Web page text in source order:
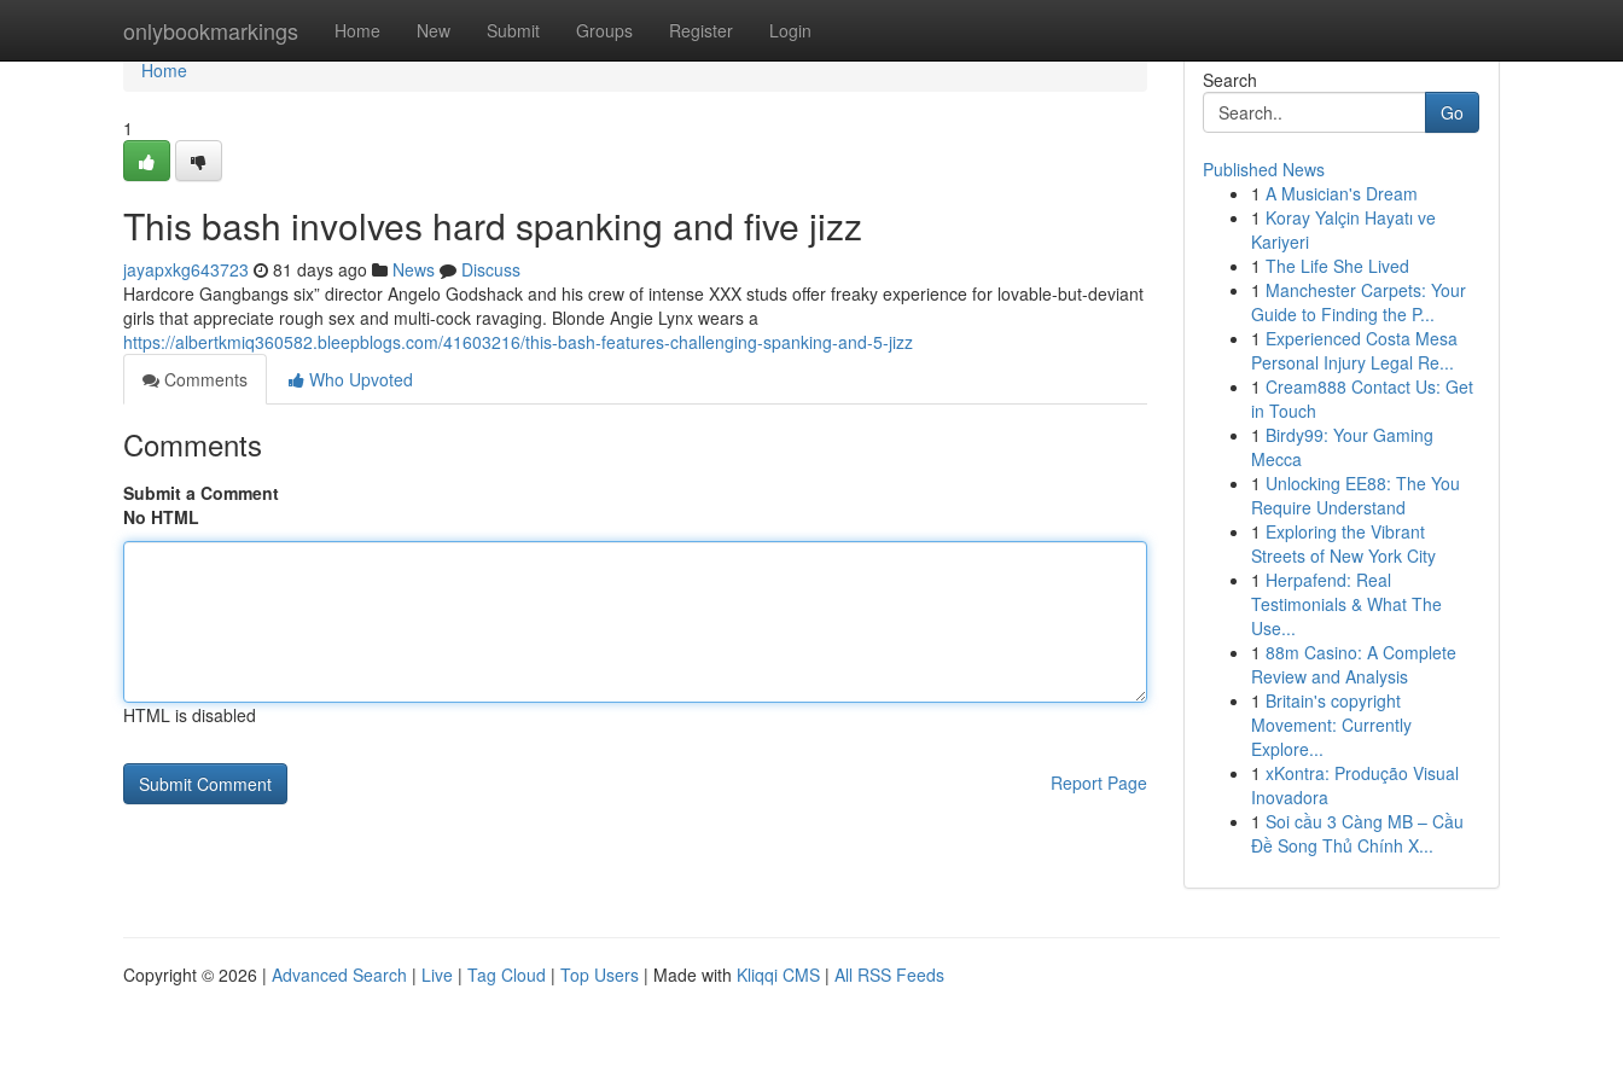
onlybookmarkings Home New Submit Groups Register Login
Home
Home
1
This bash involves hard spanking and five jizz
jayapxkg643723 81 days ago News
Discuss
Hardcore Gangbangs six” director Angelo Godshack and his crew of intense XXX studs offer freaky experience for lovable-but-deviant
girls that appreciate rough sex and multi-cock ravaging. Blonde Angie Lynx wears a
https://albertkmiq360582.bleepblogs.com/41603216/this-bash-features-challenging-spanking-and-5-jizz
Comments
Who Upvoted
Comments
Submit a Comment
No HTML
HTML is disabled
Report Page
Search
Go
Published News
1 A Musician's Dream
1 Koray Yalçin Hayatı ve
Kariyeri
1 The Life She Lived
1 Manchester Carpets: Your
Guide to Finding the P...
1 Experienced Costa Mesa
Personal Injury Legal Re...
1 Cream888 Contact Us: Get
in Touch
1 Birdy99: Your Gaming
Mecca
1 Unlocking EE88: The You
Require Understand
1 Exploring the Vibrant
Streets of New York City
1 Herpafend: Real
Testimonials & What The
Use...
1 88m Casino: A Complete
Review and Analysis
1 Britain's copyright
Movement: Currently
Explore...
1 xKontra: Produção Visual
Inovadora
1 Soi cầu 3 Càng MB – Cầu
Đề Song Thủ Chính X...
Copyright © 2026 | Advanced Search | Live | Tag Cloud | Top Users | Made with Kliqqi CMS | All RSS Feeds